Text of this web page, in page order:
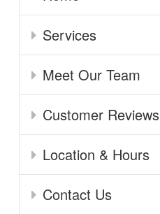
Services
Meet Our Team
Customer Reviews
Location & Hours
Contact Us